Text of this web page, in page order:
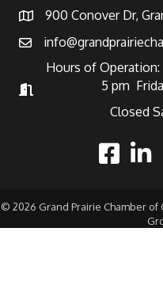
Address900 Conover Dr,
Email
Hours of Operation
Hours of Operation:
5 pm
Closed
Facebook
© 2026 Grand Prairie Chamber of